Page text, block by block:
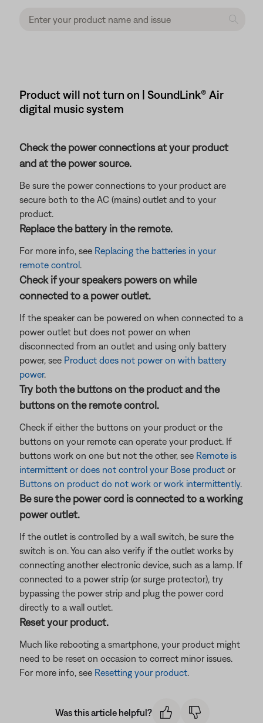
Product will not turn on | SoundLink® Air
digital music system
Check the power connections at your product
and at the power source.
Be sure the power connections to your product are
secure both to the AC (mains) outlet and to your
product.
Replace the battery in the remote.
For more info, see Replacing the batteries in your
remote control.
Check if your speakers powers on while
connected to a power outlet.
If the speaker can be powered on when connected to a
power outlet but does not power on when
disconnected from an outlet and using only battery
power, see Product does not power on with battery
power.
Try both the buttons on the product and the
buttons on the remote control.
Check if either the buttons on your product or the
buttons on your remote can operate your product. If
buttons work on one but not the other, see Remote is
intermittent or does not control your Bose product or
Buttons on product do not work or work intermittently.
Be sure the power cord is connected to a working
power outlet.
If the outlet is controlled by a wall switch, be sure the
switch is on. You can also verify if the outlet works by
connecting another electronic device, such as a lamp. If
connected to a power strip (or surge protector), try
bypassing the power strip and plug the power cord
directly to a wall outlet.
Reset your product.
Much like rebooting a smartphone, your product might
need to be reset on occasion to correct minor issues.
For more info, see Resetting your product.
Was this article helpful?